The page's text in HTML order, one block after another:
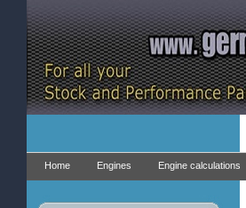
Home Engines Engine calculations